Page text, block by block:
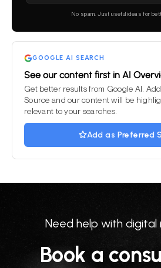
empty.
No spam. Just useful ideas for
GOOGLE AI SEARCH
See our content first in AI
Get better results from Google AI.
Source and our content will be
relevant to your searches.
Add as Preferred
Need help with digital
Book a